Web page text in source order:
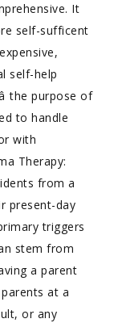
It
self-sufficent
self-help
the purpose of
to handle
with
Therapy:
from a
present-day
triggers
stem from
a parent
at a
or any